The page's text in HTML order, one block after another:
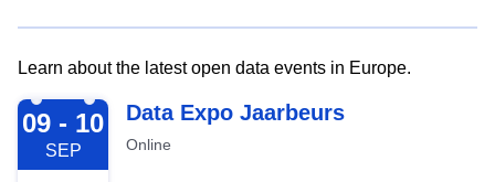
Learn about the latest open data events in Europe.
2026-09-09
09 - 10
SEP
Data Expo Jaarbeurs
Online